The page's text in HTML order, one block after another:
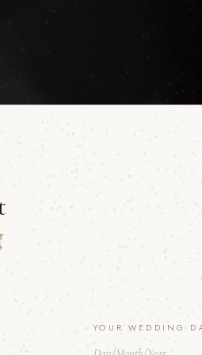
YOUR WEDDING